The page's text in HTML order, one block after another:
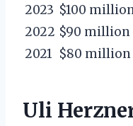
2023 $100
2022 $90 million
2021 $80 million
Uli